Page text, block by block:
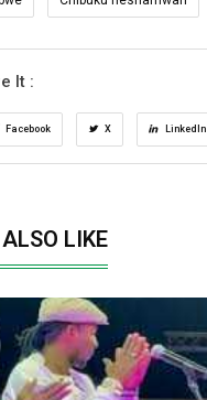
It :
Facebook X LinkedIn
LIKE